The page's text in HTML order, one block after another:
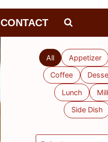
CONTACT
All Appetizer
Coffee
Lunch
Side Dish